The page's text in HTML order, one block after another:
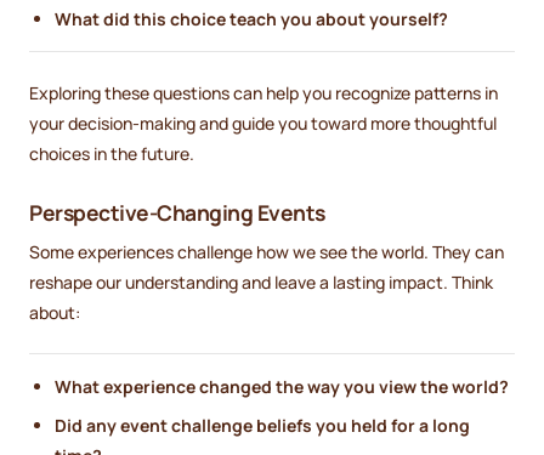
What did this choice teach you about yourself?
Exploring these questions can help you recognize patterns in
your decision-making and guide you toward more thoughtful
choices in the future.
Perspective-Changing Events
Some experiences challenge how we see the world. They can
reshape our understanding and leave a lasting impact. Think
about:
What experience changed the way you view the world?
Did any event challenge beliefs you held for a long